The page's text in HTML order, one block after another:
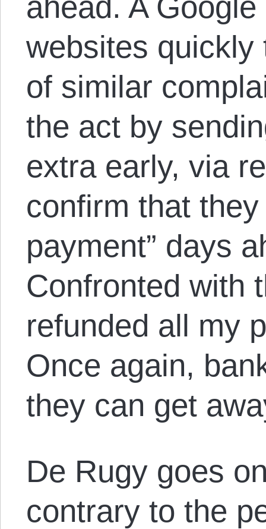
ahead. A
websites quickly
of similar
the act by
extra early, via
confirm that
payment” days
Confronted with
refunded all my
Once again,
they can get
De Rugy goes
contrary to the